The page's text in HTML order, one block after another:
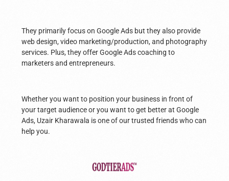
They primarily focus on Google Ads but they also provide
web design, video marketing/production, and photography
services. Plus, they offer Google Ads coaching to
marketers and entrepreneurs.
Whether you want to position your business in front of
your target audience or you want to get better at Google
Ads, Uzair Kharawala is one of our trusted friends who can
help you.